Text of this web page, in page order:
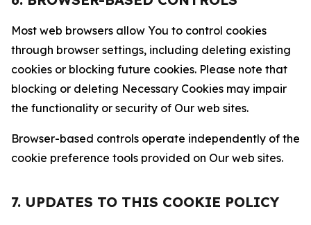
Most web browsers allow You to control cookies
through browser settings, including deleting existing
cookies or blocking future cookies. Please note that
blocking or deleting Necessary Cookies may impair
the functionality or security of Our web sites.
Browser-based controls operate independently of the
cookie preference tools provided on Our web sites.
7. UPDATES TO THIS COOKIE POLICY